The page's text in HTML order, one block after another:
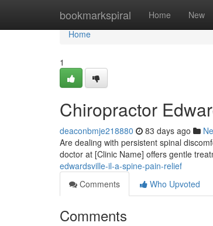
bookmarkspiral Home New
Home
Home
1
Chiropractor
deaconbmje218880 83 days ago
Are dealing with persistent spinal
doctor at [Clinic Name] offers gentle
edwardsville-il-a-spine-pain-relief
Comments
Who Upvoted
Comments